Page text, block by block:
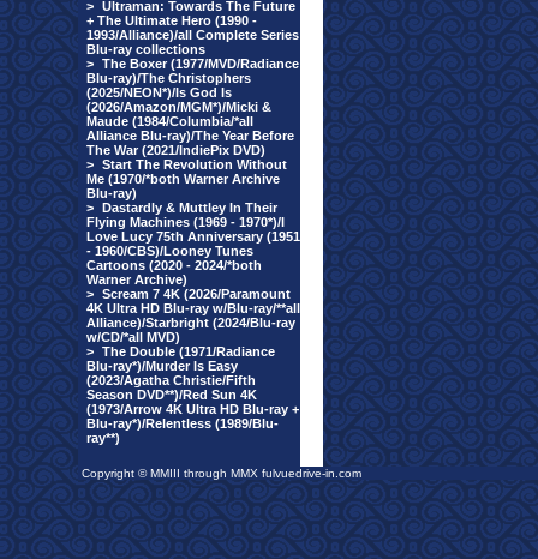
> Ultraman: Towards The Future
+ The Ultimate Hero (1990 -
1993/Alliance)/all Complete Series
Blu-ray collections
> The Boxer (1977/MVD/Radiance
Blu-ray)/The Christophers
(2025/NEON*)/Is God Is
(2026/Amazon/MGM*)/Micki &
Maude (1984/Columbia/*all
Alliance Blu-ray)/The Year Before
The War (2021/IndiePix DVD)
> Start The Revolution Without
Me (1970/*both Warner Archive
Blu-ray)
> Dastardly & Muttley In Their
Flying Machines (1969 - 1970*)/I
Love Lucy 75th Anniversary (1951
- 1960/CBS)/Looney Tunes
Cartoons (2020 - 2024/*both
Warner Archive)
> Scream 7 4K (2026/Paramount
4K Ultra HD Blu-ray w/Blu-ray/**all
Alliance)/Starbright (2024/Blu-ray
w/CD/*all MVD)
> The Double (1971/Radiance
Blu-ray*)/Murder Is Easy
(2023/Agatha Christie/Fifth
Season DVD**)/Red Sun 4K
(1973/Arrow 4K Ultra HD Blu-ray +
Blu-ray*)/Relentless (1989/Blu-
ray**)
Copyright © MMIII through MMX fulvuedrive-in.com